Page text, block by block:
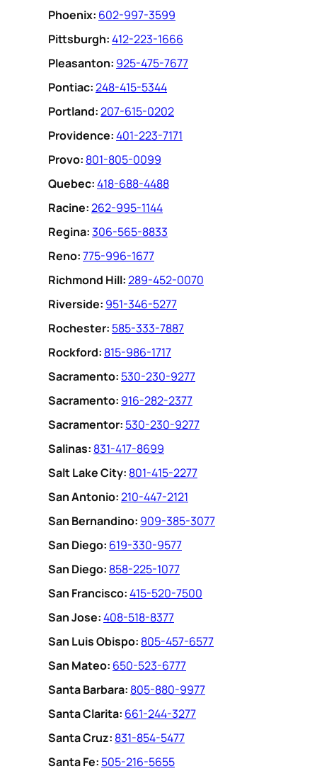
Phoenix: 602-997-3599
Pittsburgh:412-223-1666
Pleasanton: 925-475-7677
Pontiac:248-415-5344
Portland:207-615-0202
Providence:401-223-7171
Provo: 801-805-0099
Quebec:418-688-4488
Racine:262-995-1144
Regina:306-565-8833
Reno:775-996-1677
Richmond Hill:289-452-0070
Riverside: 951-346-5277
Rochester: 585-333-7887
Rockford: 815-986-1717
Sacramento: 530-230-9277
Sacramento: 916-282-2377
Sacramentor: 530-230-9277
Salinas: 831-417-8699
Salt Lake City: 801-415-2277
San Antonio:210-447-2121
San Bernandino: 909-385-3077
San Diego: 619-330-9577
San Diego: 858-225-1077
San Francisco:415-520-7500
San Jose:408-518-8377
San Luis Obispo: 805-457-6577
San Mateo: 650-523-6777
Santa Barbara: 805-880-9977
Santa Clarita: 661-244-3277
Santa Cruz: 831-854-5477
Santa Fe: 505-216-5655